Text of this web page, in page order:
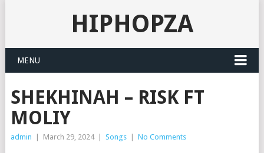
HIPHOPZA
MENU
SHEKHINAH – RISK FT
MOLIY
admin March 29, 2024 Songs No Comments